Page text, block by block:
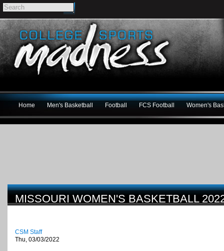
Home Men's Basketball Football FCS Football Women's
MISSOURI WOMEN'S BASKETBALL
CSM Staff
Thu, 03/03/2022